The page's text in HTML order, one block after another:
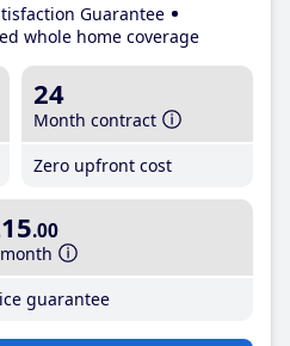
Guarantee
whole home coverage
24
Month contract
Zero upfront cost
.00
guarantee